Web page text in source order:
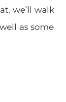
we’ll walk
as some